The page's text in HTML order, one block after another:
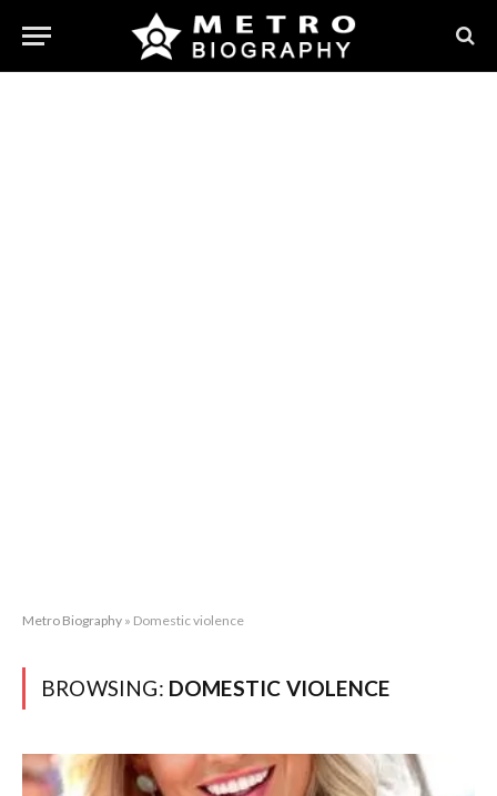
Metro Biography » Domestic violence
BROWSING: DOMESTIC VIOLENCE